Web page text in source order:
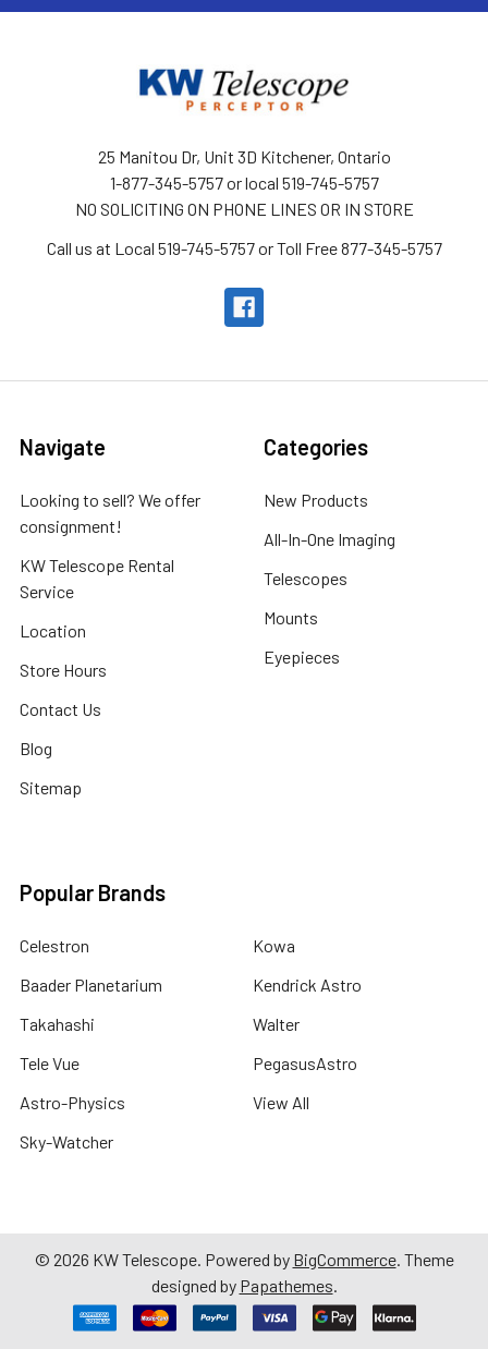
25 Manitou Dr, Unit 3D Kitchener, Ontario
1-877-345-5757 or local 519-745-5757
NO SOLICITING ON PHONE LINES OR IN STORE
Call us at Local 519-745-5757 or Toll Free 877-345-5757
Navigate
Looking to sell? We offer
consignment!
KW Telescope Rental
Service
Location
Store Hours
Contact Us
Blog
Sitemap
Categories
New Products
All-In-One Imaging
Telescopes
Mounts
Eyepieces
Popular Brands
Celestron
Baader Planetarium
Takahashi
Tele Vue
Astro-Physics
Sky-Watcher
Kowa
Kendrick Astro
Walter
PegasusAstro
View All
© 2026 KW Telescope. Powered by BigCommerce. Theme
designed by Papathemes.